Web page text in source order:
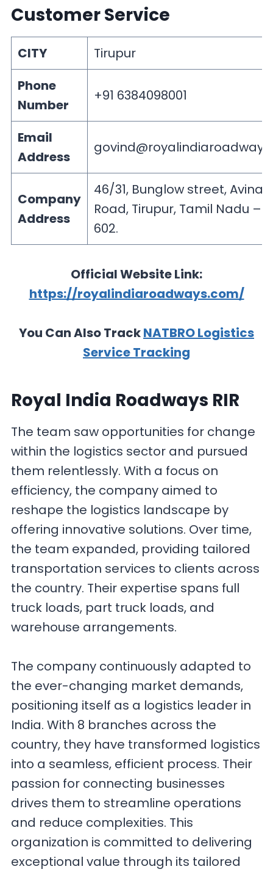
Customer Service
CITY
Tirupur
Phone
Number
+91 6384098001
Email
Address
Company
Address
46/31, Bunglow street,
Road, Tirupur, Tamil Nadu –
602.
Official Website Link:
https://royalindiaroadways.com/
You Can Also TrackNATBRO Logistics
Service Tracking
Royal India Roadways RIR
The team saw opportunities for change
within the logistics sector and pursued
them relentlessly. With a focus on
efficiency, the company aimed to
reshape the logistics landscape by
offering innovative solutions. Over time,
the team expanded, providing tailored
transportation services to clients across
the country. Their expertise spans full
truck loads, part truck loads, and
warehouse arrangements.
The company continuously adapted to
the ever-changing market demands,
positioning itself as a logistics leader in
India. With 8 branches across the
country, they have transformed logistics
into a seamless, efficient process. Their
passion for connecting businesses
drives them to streamline operations
and reduce complexities. This
organization is committed to delivering
exceptional value through its tailored